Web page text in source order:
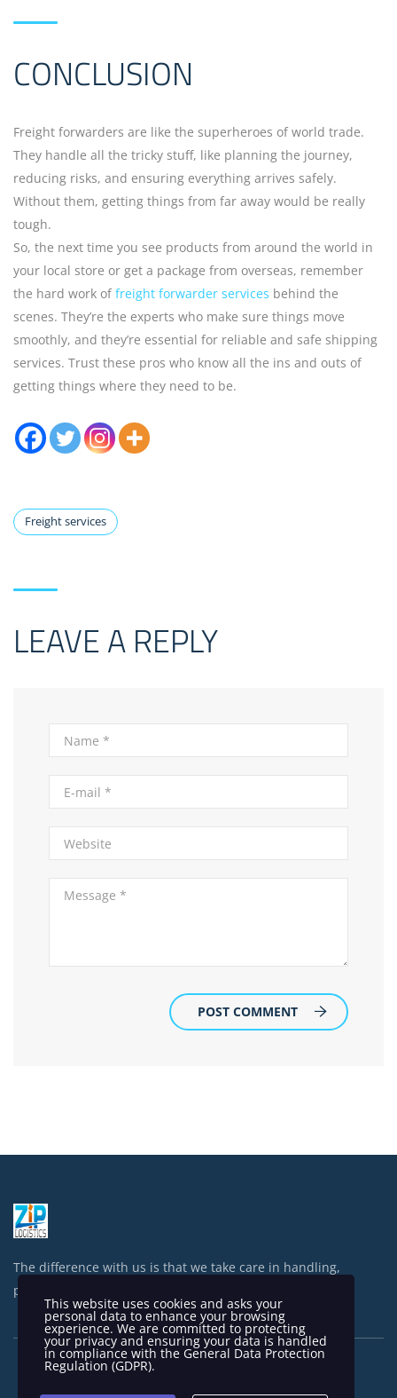
CONCLUSION
Freight forwarders are like the superheroes of world trade.
They handle all the tricky stuff, like planning the journey,
reducing risks, and ensuring everything arrives safely.
Without them, getting things from far away would be really
tough.
So, the next time you see products from around the world in
your local store or get a package from overseas, remember
the hard work of freight forwarder services behind the
scenes. They’re the experts who make sure things move
smoothly, and they’re essential for reliable and safe shipping
services. Trust these pros who know all the ins and outs of
getting things where they need to be.
Freight services
LEAVE A REPLY
POST COMMENT
The difference with us is that we take care in handling,
processing and shipping your items.
This website uses cookies and asks your
personal data to enhance your browsing
experience. We are committed to protecting
your privacy and ensuring your data is handled
in compliance with the General Data Protection
Regulation (GDPR).